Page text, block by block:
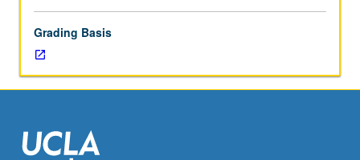
to
candidacy.
S/U
grading.
Grading Basis